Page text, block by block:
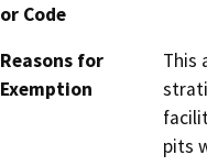
or Code
Reasons for
Exemption
This
pits